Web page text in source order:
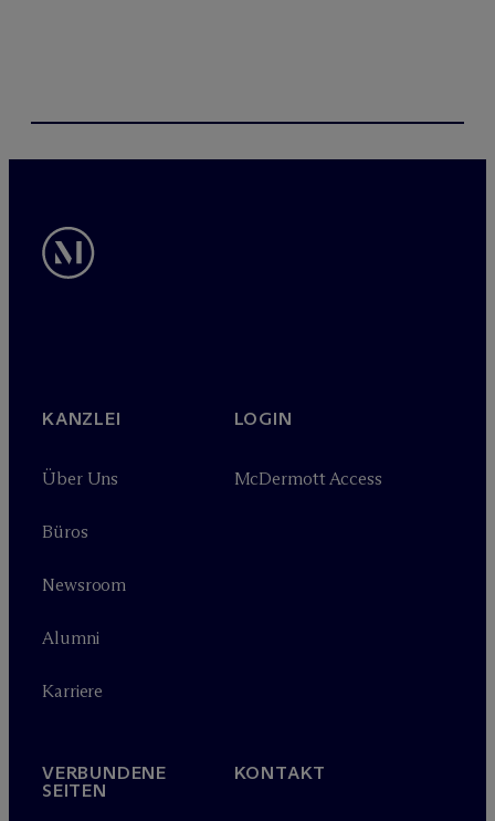
KANZLEI
Über Uns
Büros
Newsroom
Alumni
Karriere
LOGIN
McDermott Access
VERBUNDENE
SEITEN
KONTAKT